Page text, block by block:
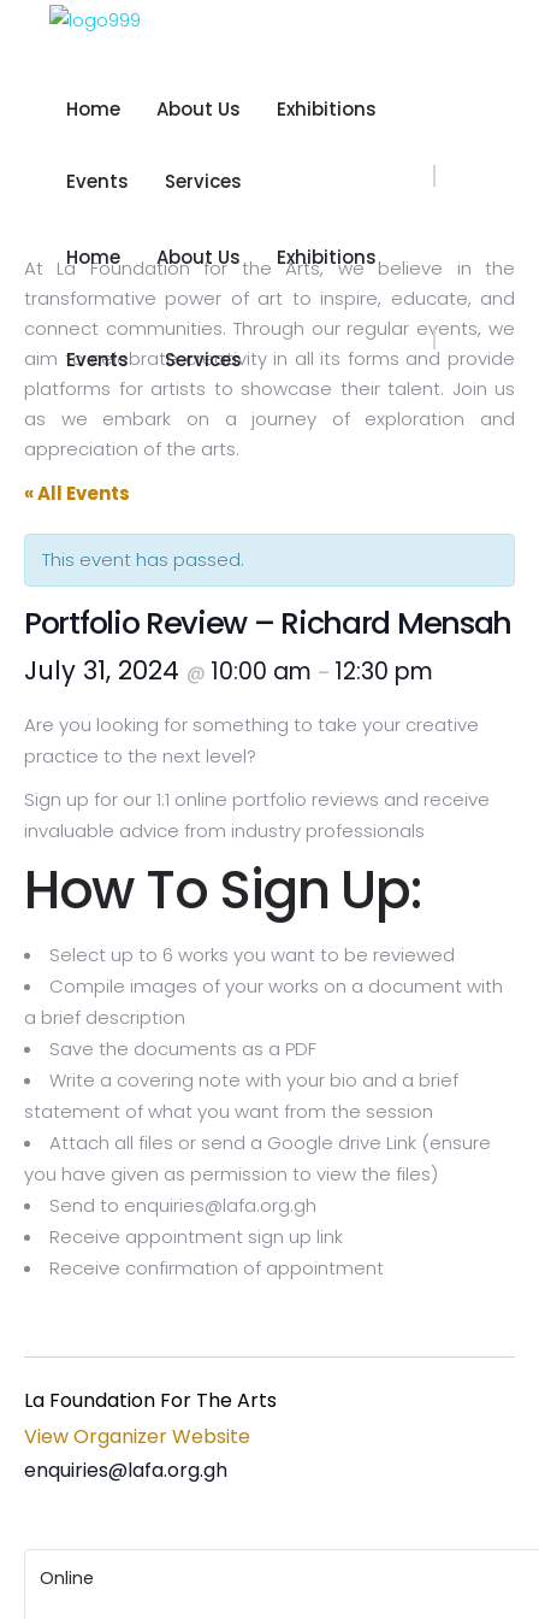
Home
Home
About Us
About Us
Exhibitions
Exhibitions
Events
Events
Services
Services
Home
About Us
Exhibitions
Events
Services
At La Foundation for the Arts, we believe in the
transformative power of art to inspire, educate, and
connect communities. Through our regular events, we
aim to celebrate creativity in all its forms and provide
platforms for artists to showcase their talent. Join us
as we embark on a journey of exploration and
appreciation of the arts.
« All Events
This event has passed.
Portfolio Review – Richard Mensah
July 31, 2024 @ 10:00 am – 12:30 pm
Are you looking for something to take your creative
practice to the next level?
Sign up for our 1:1 online portfolio reviews and receive
invaluable advice from industry professionals
How To Sign Up:
Select up to 6 works you want to be reviewed
Compile images of your works on a document with
a brief description
Save the documents as a PDF
Write a covering note with your bio and a brief
statement of what you want from the session
Attach all files or send a Google drive Link (ensure
you have given as permission to view the files)
Send to enquiries@lafa.org.gh
Receive appointment sign up link
Receive confirmation of appointment
La Foundation For The Arts
View Organizer Website
enquiries@lafa.org.gh
Online